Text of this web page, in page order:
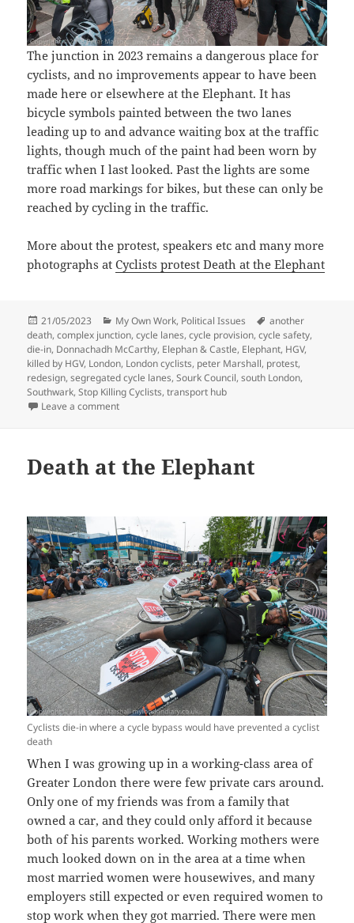
The junction in 2023 remains a dangerous place for
cyclists, and no improvements appear to have been
made here or elsewhere at the Elephant. It has
bicycle symbols painted between the two lanes
leading up to and advance waiting box at the traffic
lights, though much of the paint had been worn by
traffic when I last looked. Past the lights are some
more road markings for bikes, but these can only be
reached by cycling in the traffic.
More about the protest, speakers etc and many more
photographs atCyclists protest Death at the Elephant
Posted
on
21/05/2023 Categories
My Own Work, Political Issues Tags
another
death,complex junction,cycle lanes,cycle provision,cycle safety,
die-in, Donnachadh McCarthy, Elephan & Castle, Elephant, HGV,
killed by HGV, London, London cyclists, peter Marshall, protest,
redesign,segregated cycle lanes,Sourk Council,south London,
Southwark,Stop Killing Cyclists,transport hub
Leave a commenton Die-In At The Elephant
Death at the Elephant
Cyclists die-in where a cycle bypass would have prevented a cyclist
death
When I was growing up in a working-class area of
Greater London there were few private cars around.
Only one of my friends was from a family that
owned a car, and they could only afford it because
both of his parents worked. Working mothers were
much looked down on in the area at a time when
most married women were housewives, and many
employers still expected or even required women to
stop work when they got married. There were men